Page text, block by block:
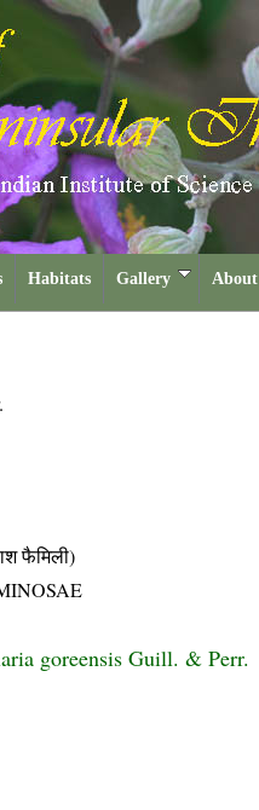
Habitats Gallery About
फैमिली)
goreensis Guill. & Perr.